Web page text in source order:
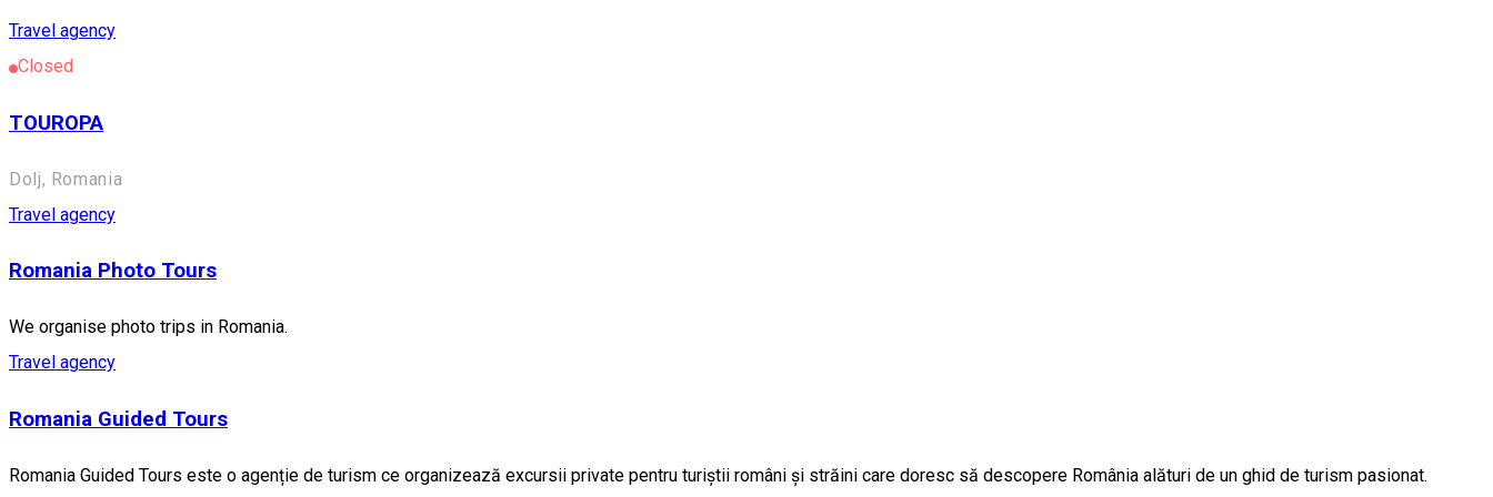
Travel agency
Closed
TOUROPA
Dolj, Romania
Travel agency
Romania Photo Tours
We organise photo trips in Romania.
Travel agency
Romania Guided Tours
Romania Guided Tours este o agenție de turism ce organizează excursii private pentru turiștii români și străini care doresc să descopere România alături de un ghid de turism pasionat.